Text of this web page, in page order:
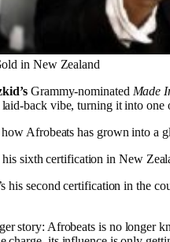
in New Zealand
Grammy-nominated Made
back vibe, turning it into one
Afrobeats has grown into a
sixth certification in New
his second certification in the
story: Afrobeats is no longer